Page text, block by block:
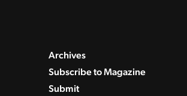
Archives
Subscribe to Magazine
Submit